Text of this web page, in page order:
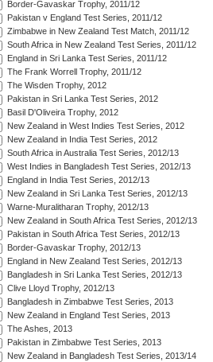
Border-Gavaskar Trophy, 2011/12
Pakistan v England Test Series, 2011/12
Zimbabwe in New Zealand Test Match, 2011/12
South Africa in New Zealand Test Series, 2011/12
England in Sri Lanka Test Series, 2011/12
The Frank Worrell Trophy, 2011/12
The Wisden Trophy, 2012
Pakistan in Sri Lanka Test Series, 2012
Basil D'Oliveira Trophy, 2012
New Zealand in West Indies Test Series, 2012
New Zealand in India Test Series, 2012
South Africa in Australia Test Series, 2012/13
West Indies in Bangladesh Test Series, 2012/13
England in India Test Series, 2012/13
New Zealand in Sri Lanka Test Series, 2012/13
Warne-Muralitharan Trophy, 2012/13
New Zealand in South Africa Test Series, 2012/13
Pakistan in South Africa Test Series, 2012/13
Border-Gavaskar Trophy, 2012/13
England in New Zealand Test Series, 2012/13
Bangladesh in Sri Lanka Test Series, 2012/13
Clive Lloyd Trophy, 2012/13
Bangladesh in Zimbabwe Test Series, 2013
New Zealand in England Test Series, 2013
The Ashes, 2013
Pakistan in Zimbabwe Test Series, 2013
New Zealand in Bangladesh Test Series, 2013/14